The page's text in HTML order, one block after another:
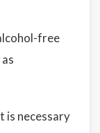
free
is necessary